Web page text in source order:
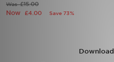
Was£15.00
Now £4.00 Save 73%